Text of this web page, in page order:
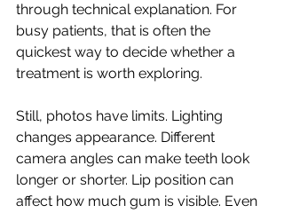
through technical explanation. For
busy patients, that is often the
quickest way to decide whether a
treatment is worth exploring.
Still, photos have limits. Lighting
changes appearance. Different
camera angles can make teeth look
longer or shorter. Lip position can
affect how much gum is visible. Even